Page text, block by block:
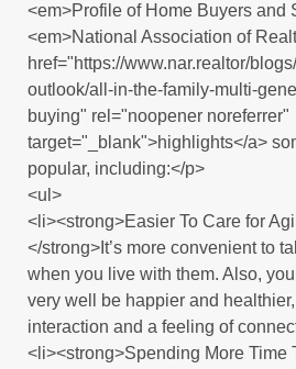
<em>Profile of Home Buyers and
<em>National Association of
href="https://www.nar.realtor/
outlook/all-in-the-family-multi-
buying" rel="noopener noreferrer"
target="_blank">highlights</a>
popular, including:</p>
<ul>
<li><strong>Easier To Care for
</strong>It’s more convenient to
when you live with them. Also,
very well be happier and
interaction and a feeling of
<li><strong>Spending More Time